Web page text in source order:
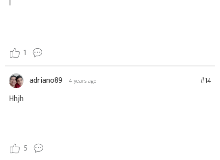
I
1
adriano89 4 years ago #14
Hhjh
5